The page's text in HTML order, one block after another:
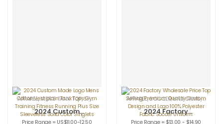
APPAREL,MEN'S TANK TOP,SPORTSWEAR
2024 Custom
Made Logo Mens
Price Range = US$11.00-12.50
APPAREL,SOCCER UNIFORMS,
2024 Factory
Wholesale Price
Price Range = $13.00 - $14.90